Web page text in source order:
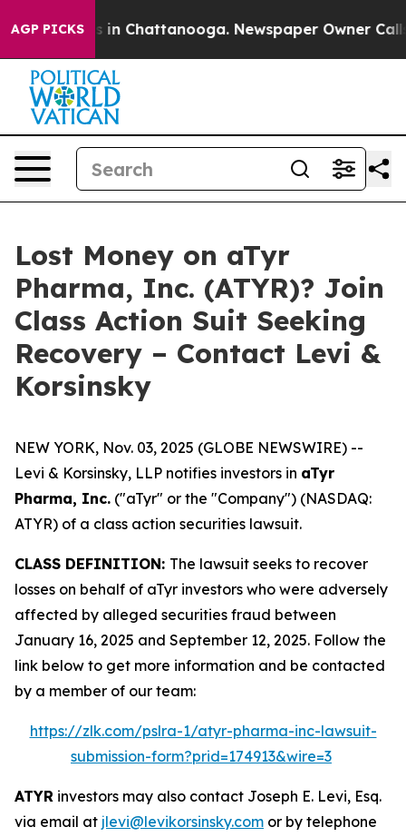
AGP PICKS
Chaos in Chattanooga. Newspaper Owner Calls
Lost Money on aTyr
Pharma, Inc. (ATYR)? Join
Class Action Suit Seeking
Recovery – Contact Levi &
Korsinsky
NEW YORK, Nov. 03, 2025 (GLOBE NEWSWIRE) --
Levi & Korsinsky, LLP notifies investors in aTyr
Pharma, Inc. ("aTyr" or the "Company") (NASDAQ:
ATYR) of a class action securities lawsuit.
CLASS DEFINITION: The lawsuit seeks to recover
losses on behalf of aTyr investors who were adversely
affected by alleged securities fraud between
January 16, 2025 and September 12, 2025. Follow the
link below to get more information and be contacted
by a member of our team:
https://zlk.com/pslra-1/atyr-pharma-inc-lawsuit-
submission-form?prid=174913&wire=3
ATYR investors may also contact Joseph E. Levi, Esq.
via email at jlevi@levikorsinsky.com or by telephone